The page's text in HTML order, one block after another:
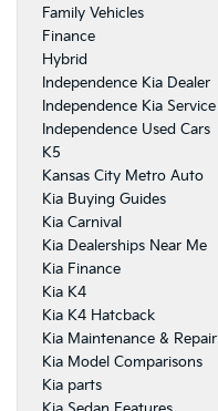
Family Vehicles
Finance
Hybrid
Independence Kia Dealer
Independence Kia Service
Independence Used Cars
K5
Kansas City Metro Auto
Kia Buying Guides
Kia Carnival
Kia Dealerships Near Me
Kia Finance
Kia K4
Kia K4 Hatcback
Kia Maintenance & Repair
Kia Model Comparisons
Kia parts